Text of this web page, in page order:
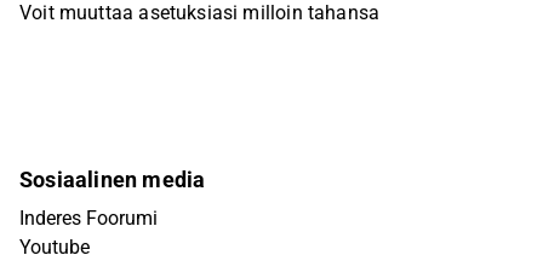
Voit muuttaa asetuksiasi milloin tahansa
Sosiaalinen media
Inderes Foorumi
Youtube